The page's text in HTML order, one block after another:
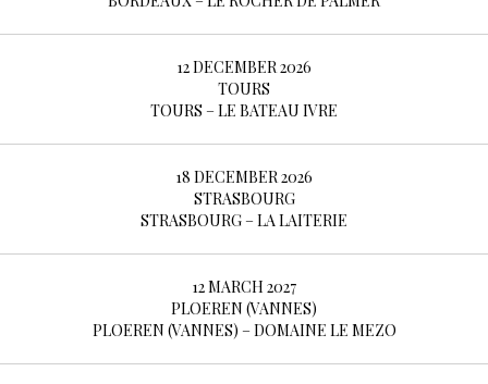
12 DECEMBER 2026
TOURS
TOURS – LE BATEAU IVRE
18 DECEMBER 2026
STRASBOURG
STRASBOURG – LA LAITERIE
12 MARCH 2027
PLOEREN (VANNES)
PLOEREN (VANNES) – DOMAINE LE MEZO